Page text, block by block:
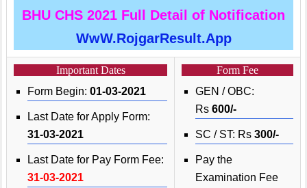
BHU CHS 2021 Full Detail of Notification
WwW.RojgarResult.App
Important Dates
Form Begin: 01-03-2021
Last Date for Apply Form:
31-03-2021
Last Date for Pay Form Fee:
31-03-2021
Form Fee
GEN / OBC:
Rs 600/-
SC / ST: Rs 300/-
Pay the
Examination Fee